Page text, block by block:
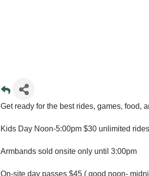
Get ready for the best rides, games, food,
Kids Day Noon-5:00pm $30 unlimited rides
Armbands sold onsite only until 3:00pm
On-site day passes $45 ( good noon-